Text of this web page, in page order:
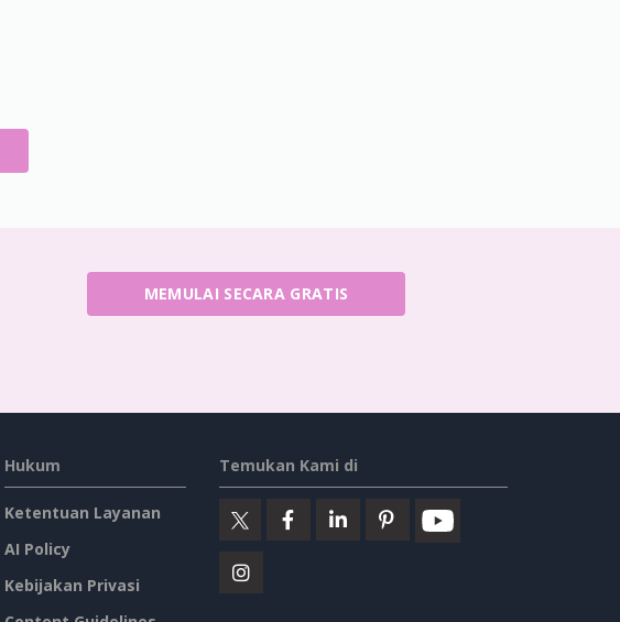
MEMULAI SECARA GRATIS
Hukum
Ketentuan Layanan
AI Policy
Kebijakan Privasi
Temukan Kami di